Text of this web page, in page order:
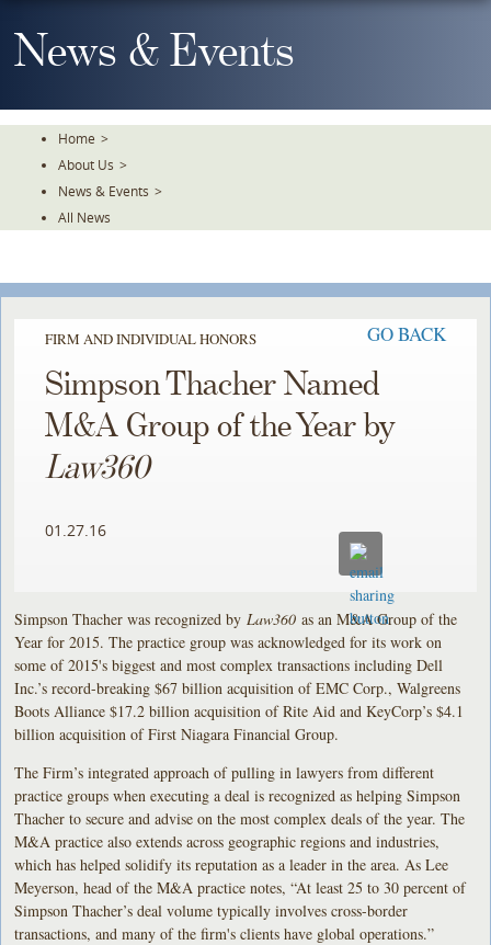
To
TheNews & Events
Home >
About Us >
News & Events >
All News
FIRM AND INDIVIDUAL HONORS GO BACK
Simpson Thacher Named
M&A Group of the Year by
Law360
01.27.16
Simpson Thacher was recognized by Law360 as an M&A Group of the
Year for 2015. The practice group was acknowledged for its work on
some of 2015's biggest and most complex transactions including Dell
Inc.’s record-breaking $67 billion acquisition of EMC Corp., Walgreens
Boots Alliance $17.2 billion acquisition of Rite Aid and KeyCorp’s $4.1
billion acquisition of First Niagara Financial Group.
The Firm’s integrated approach of pulling in lawyers from different
practice groups when executing a deal is recognized as helping Simpson
Thacher to secure and advise on the most complex deals of the year. The
M&A practice also extends across geographic regions and industries,
which has helped solidify its reputation as a leader in the area. As Lee
Meyerson, head of the M&A practice notes, “At least 25 to 30 percent of
Simpson Thacher’s deal volume typically involves cross-border
transactions, and many of the firm's clients have global operations.”